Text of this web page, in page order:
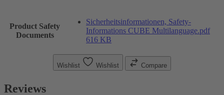
Product Safety
Documents
Sicherheitsinformationen, Safety-
Informations CUBE Multilanguage.pdf
616 KB
Wishlist Wishlist Compare
Reviews